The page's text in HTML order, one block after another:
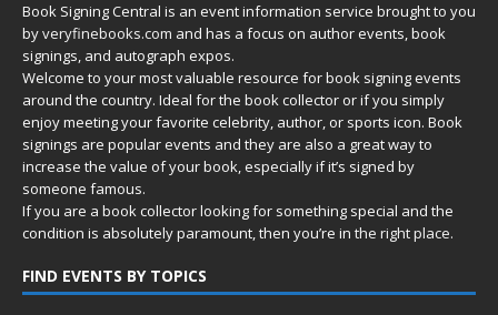
Book Signing Central is an event information service brought to you
byveryfinebooks.com and has a focus on author events, book
signings, and autograph expos.
Welcome to your most valuable resource for book signing events
around the country. Ideal for the book collector or if you simply
enjoy meeting your favorite celebrity, author, or sports icon. Book
signings are popular events and they are also a great way to
increase the value of your book, especially if it’s signed by
someone famous.
If you are a book collector looking for something special and the
condition is absolutely paramount, then you’re in the right place.
FIND EVENTS BY TOPICS